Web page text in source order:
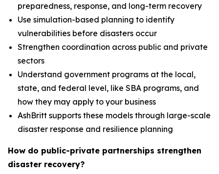
preparedness, response, and long-term recovery
Use simulation-based planning to identify
vulnerabilities before disasters occur
Strengthen coordination across public and private
sectors
Understand government programs at the local,
state, and federal level, like SBA programs, and
how they may apply to your business
AshBritt supports these models through large-scale
disaster response and resilience planning
How do public-private partnerships strengthen
disaster recovery?